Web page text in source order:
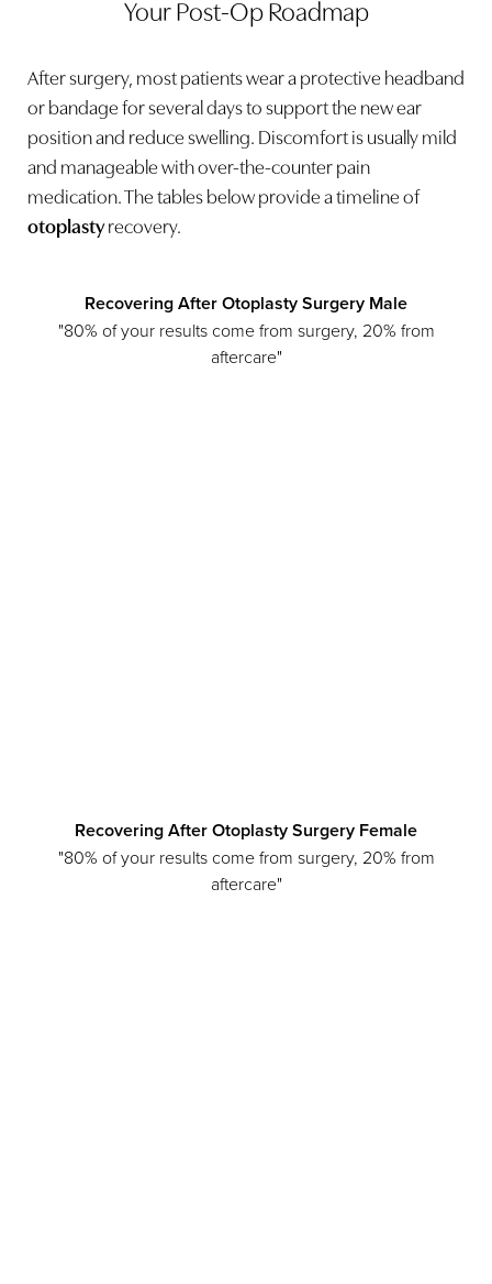
Your Post-Op Roadmap
After surgery, most patients wear a protective headband
or bandage for several days to support the new ear
position and reduce swelling. Discomfort is usually mild
and manageable with over-the-counter pain
medication. The tables below provide a timeline of
otoplastyrecovery.
Recovering After Otoplasty Surgery Male
"80% of your results come from surgery, 20% from
aftercare"
Recovering After Otoplasty Surgery Female
"80% of your results come from surgery, 20% from
aftercare"